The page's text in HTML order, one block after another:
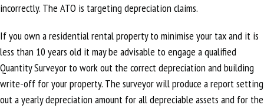
incorrectly. The ATO is targeting depreciation claims.
If you own a residential rental property to minimise your tax and it is
less than 10 years old it may be advisable to engage a qualified
Quantity Surveyor to work out the correct depreciation and building
write-off for your property. The surveyor will produce a report setting
out a yearly depreciation amount for all depreciable assets and for the